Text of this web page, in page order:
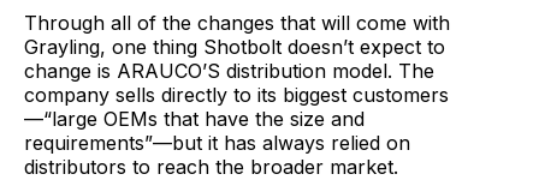
Through all of the changes that will come with
Grayling, one thing Shotbolt doesn’t expect to
change is ARAUCO’S distribution model. The
company sells directly to its biggest customers
—“large OEMs that have the size and
requirements”—but it has always relied on
distributors to reach the broader market.